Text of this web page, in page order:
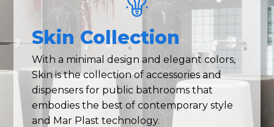
Skin Collection
With a minimal design and elegant colors,
Skin is the collection of accessories and
dispensers for public bathrooms that
embodies the best of contemporary style
and Mar Plast technology.